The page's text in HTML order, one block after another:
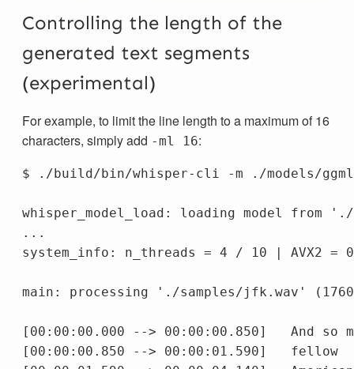
Controlling the length of the
generated text segments
(experimental)
For example, to limit the line length to a maximum of 16
characters, simply add -ml 16:
$ ./build/bin/whisper-cli -m ./models/
whisper_model_load: loading model from
...
system_info: n_threads = 4 / 10 | AVX2 = 0
main: processing './samples/jfk.wav'
[00:00:00.000 --> 00:00:00.850]   And so
[00:00:00.850 --> 00:00:01.590]   fellow